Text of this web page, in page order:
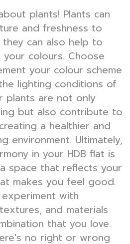
plants! Plants can
and freshness to
can also help to
colours. Choose
your colour scheme
lighting conditions of
plants are not only
but also contribute to
a healthier and
environment. Ultimately,
in your HDB flat is
space that reflects your
makes you feel good.
with
and materials
that you love.
no right or wrong